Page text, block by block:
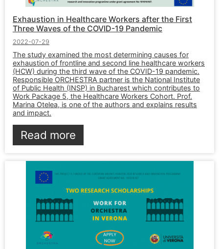
Exhaustion in Healthcare Workers after the First
Three Waves of the COVID-19 Pandemic
2022-07-29
The study examined the most determining causes for
exhaustion of frontline and second line healthcare workers
(HCW) during the third wave of the COVID-19 pandemic.
Responsible ORCHESTRA partner is the National Institute
of Public Health (INSP) in Bucharest which contributes to
Work Package 5, the Healthcare Workers Cohort. Prof.
Marina Otelea, is one of the authors and explains results
and impact.
Read more